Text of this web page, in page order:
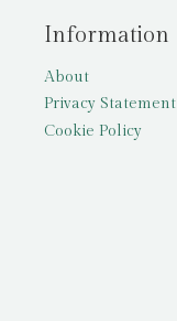
Information
About
Privacy Statement
Cookie Policy